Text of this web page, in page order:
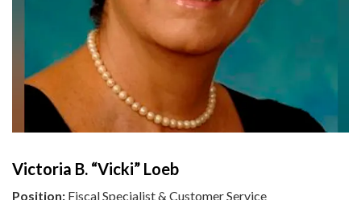
Victoria B. “Vicki” Loeb
Position: Fiscal Specialist & Customer Service